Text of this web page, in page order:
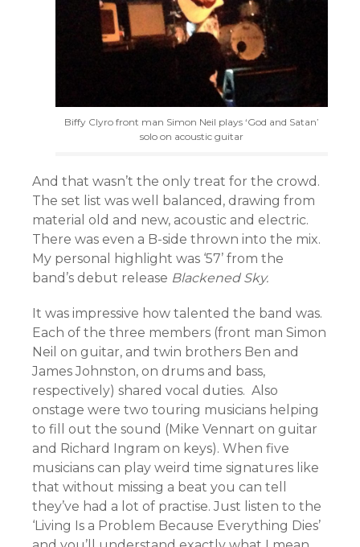
Biffy Clyro front man Simon Neil plays ‘God and Satan’
solo on acoustic guitar
And that wasn’t the only treat for the crowd.
The set list was well balanced, drawing from
material old and new, acoustic and electric.
There was even a B-side thrown into the mix.
My personal highlight was ‘57’ from the
band’s debut release Blackened Sky.
It was impressive how talented the band was.
Each of the three members (front man Simon
Neil on guitar, and twin brothers Ben and
James Johnston, on drums and bass,
respectively) shared vocal duties. Also
onstage were two touring musicians helping
to fill out the sound (Mike Vennart on guitar
and Richard Ingram on keys). When five
musicians can play weird time signatures like
that without missing a beat you can tell
they’ve had a lot of practise. Just listen to the
‘Living Is a Problem Because Everything Dies’